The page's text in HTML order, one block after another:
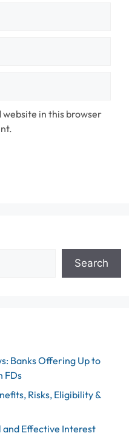
website in this browser
Search
Banks Offering Up to
FDs
Risks, Eligibility &
Effective Interest